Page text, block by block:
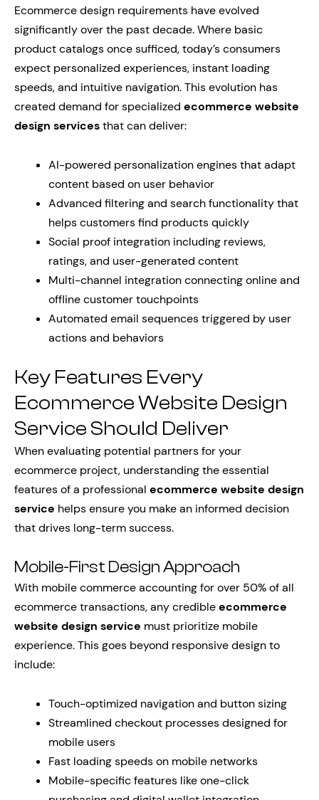
Ecommerce design requirements have evolved
significantly over the past decade. Where basic
product catalogs once sufficed, today’s consumers
expect personalized experiences, instant loading
speeds, and intuitive navigation. This evolution has
created demand for specialized ecommerce website
design servicesthat can deliver:
AI-powered personalization engines that adapt
content based on user behavior
Advanced filtering and search functionality that
helps customers find products quickly
Social proof integration including reviews,
ratings, and user-generated content
Multi-channel integration connecting online and
offline customer touchpoints
Automated email sequences triggered by user
actions and behaviors
Key Features Every
Ecommerce Website Design
Service Should Deliver
When evaluating potential partners for your
ecommerce project, understanding the essential
features of a professional ecommerce website design
service helps ensure you make an informed decision
that drives long-term success.
Mobile-First Design Approach
With mobile commerce accounting for over 50% of all
ecommerce transactions, any credibleecommerce
website design service must prioritize mobile
experience. This goes beyond responsive design to
include:
Touch-optimized navigation and button sizing
Streamlined checkout processes designed for
mobile users
Fast loading speeds on mobile networks
Mobile-specific features like one-click